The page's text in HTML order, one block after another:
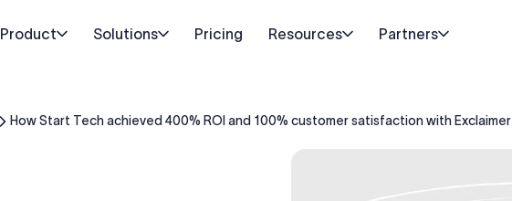
Product Solutions Pricing Resources Partners
How Start Tech achieved 400% ROI and 100% customer satisfaction with Exclaimer